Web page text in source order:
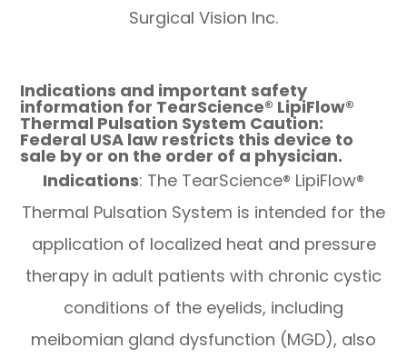
Surgical Vision Inc.
Indications and important safety
information for TearScience® LipiFlow®
Thermal Pulsation System Caution:
Federal USA law restricts this device to
sale by or on the order of a physician.
Indications: The TearScience® LipiFlow®
Thermal Pulsation System is intended for the
application of localized heat and pressure
therapy in adult patients with chronic cystic
conditions of the eyelids, including
meibomian gland dysfunction (MGD), also